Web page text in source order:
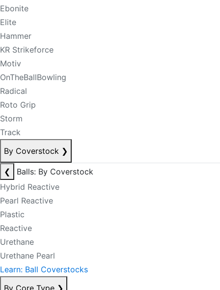
Ebonite
Elite
Hammer
KR Strikeforce
Motiv
OnTheBallBowling
Radical
Roto Grip
Storm
Track
By Coverstock ❯
❮
Balls: By Coverstock
Hybrid Reactive
Pearl Reactive
Plastic
Reactive
Urethane
Urethane Pearl
Learn: Ball Coverstocks
By Core Type ❯